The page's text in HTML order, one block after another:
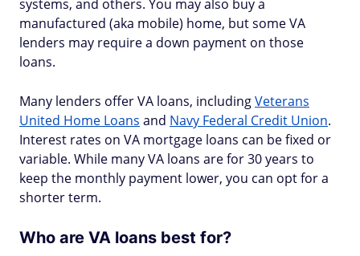
systems, and others. You may also buy a
manufactured (aka mobile) home, but some VA
lenders may require a down payment on those
loans.
Many lenders offer VA loans, includingVeterans
United Home Loans and Navy Federal Credit Union.
Interest rates on VA mortgage loans can be fixed or
variable. While many VA loans are for 30 years to
keep the monthly payment lower, you can opt for a
shorter term.
Who are VA loans best for?